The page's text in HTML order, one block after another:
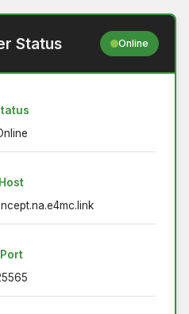
Status Online
Host
Port